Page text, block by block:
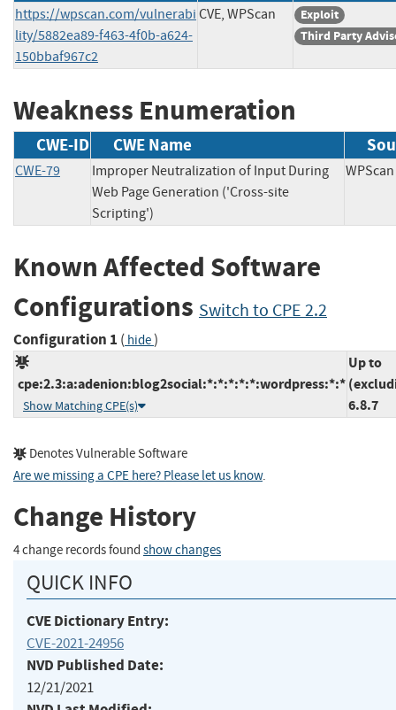
https://wpscan.com/vulnerabi
lity/5882ea89-f463-4f0b-a624-
150bbaf967c2
CVE, WPScan
Exploit
Third Party
Weakness Enumeration
CWE-ID CWE Name
CWE-79
Improper Neutralization of Input During
Web Page Generation ('Cross-site
Scripting')
Known Affected Software
Configurations Switch to CPE 2.2
Configuration 1 ( hide)
cpe:2.3:a:adenion:blog2social:*:*:*:*:*:wordpress:*:*
Show Matching CPE(s)
Up to
6.8.7
Denotes Vulnerable Software
Are we missing a CPE here? Please let us know.
Change History
4 change records found show changes
QUICK INFO
CVE Dictionary Entry:
CVE-2021-24956
NVD Published Date:
12/21/2021